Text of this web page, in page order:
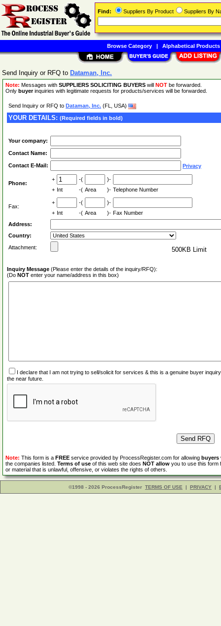
Send Inquiry or RFQ to Dataman, Inc.
Note: Messages with SUPPLIERS SOLICITING BUYERS will NOT be forwarded.
Only buyerinquiries with legitimate requests for products/services will be forwarded.
Send Inquiry or RFQ to Dataman, Inc. (FL, USA)
YOUR DETAILS: (Required fields in bold)
Your company:
Contact Name:
Contact E-Mail: Privacy
Phone:
+ -(
)-
+ Int -( Area )- Telephone Number
Fax:
+ -(
)-
+ Int -( Area )- Fax Number
Address:
Country:
Attachment:
500KB Limit
Inquiry Message (Please enter the details of the inquiry/RFQ):
(Do NOT enter your name/address in this box)
I declare that I am not trying to sell/solicit for services & this is a genuine buyer
the near future.
Note: This form is a FREE service provided by ProcessRegister.com for allowing buyers
the companies listed. Terms of use of this web site does NOT allow you to use this form
or material that is unlawful, offensive, or violates the rights of others.
©1998 - 2026 ProcessRegister TERMS OF USE | PRIVACY |
Find: Suppliers By Product Suppliers By
Browse Category| Alphabetical Products